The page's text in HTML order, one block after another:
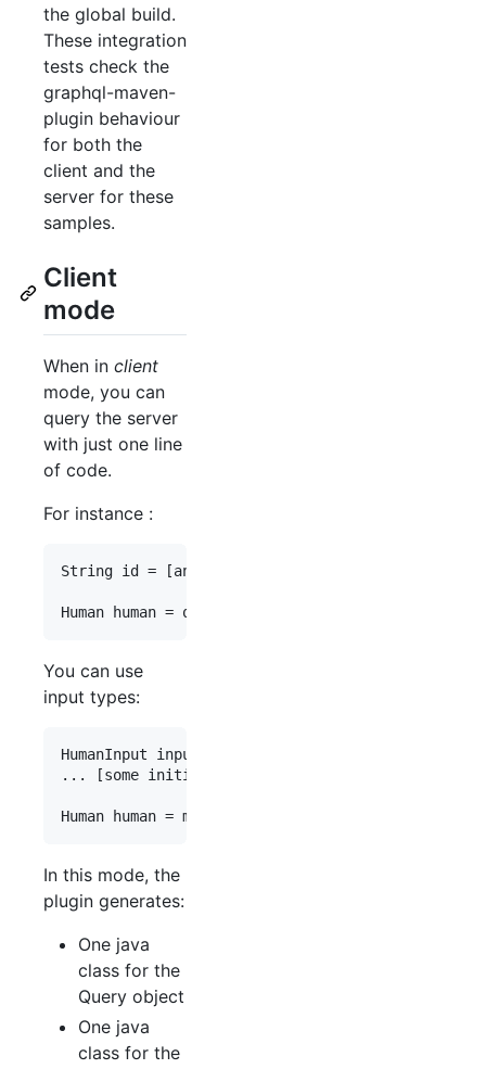
the global build.
These integration
tests check the
graphql-maven-
plugin behaviour
for both the
client and the
server for these
samples.
Client
mode
When in client
mode, you can
query the server
with just one line
of code.
For instance :
String id = [an
Human human = queryType
You can use
input types:
HumanInput input
... [some initialization
Human human = mutationType
In this mode, the
plugin generates:
One java
class for the
Query object
One java
class for the